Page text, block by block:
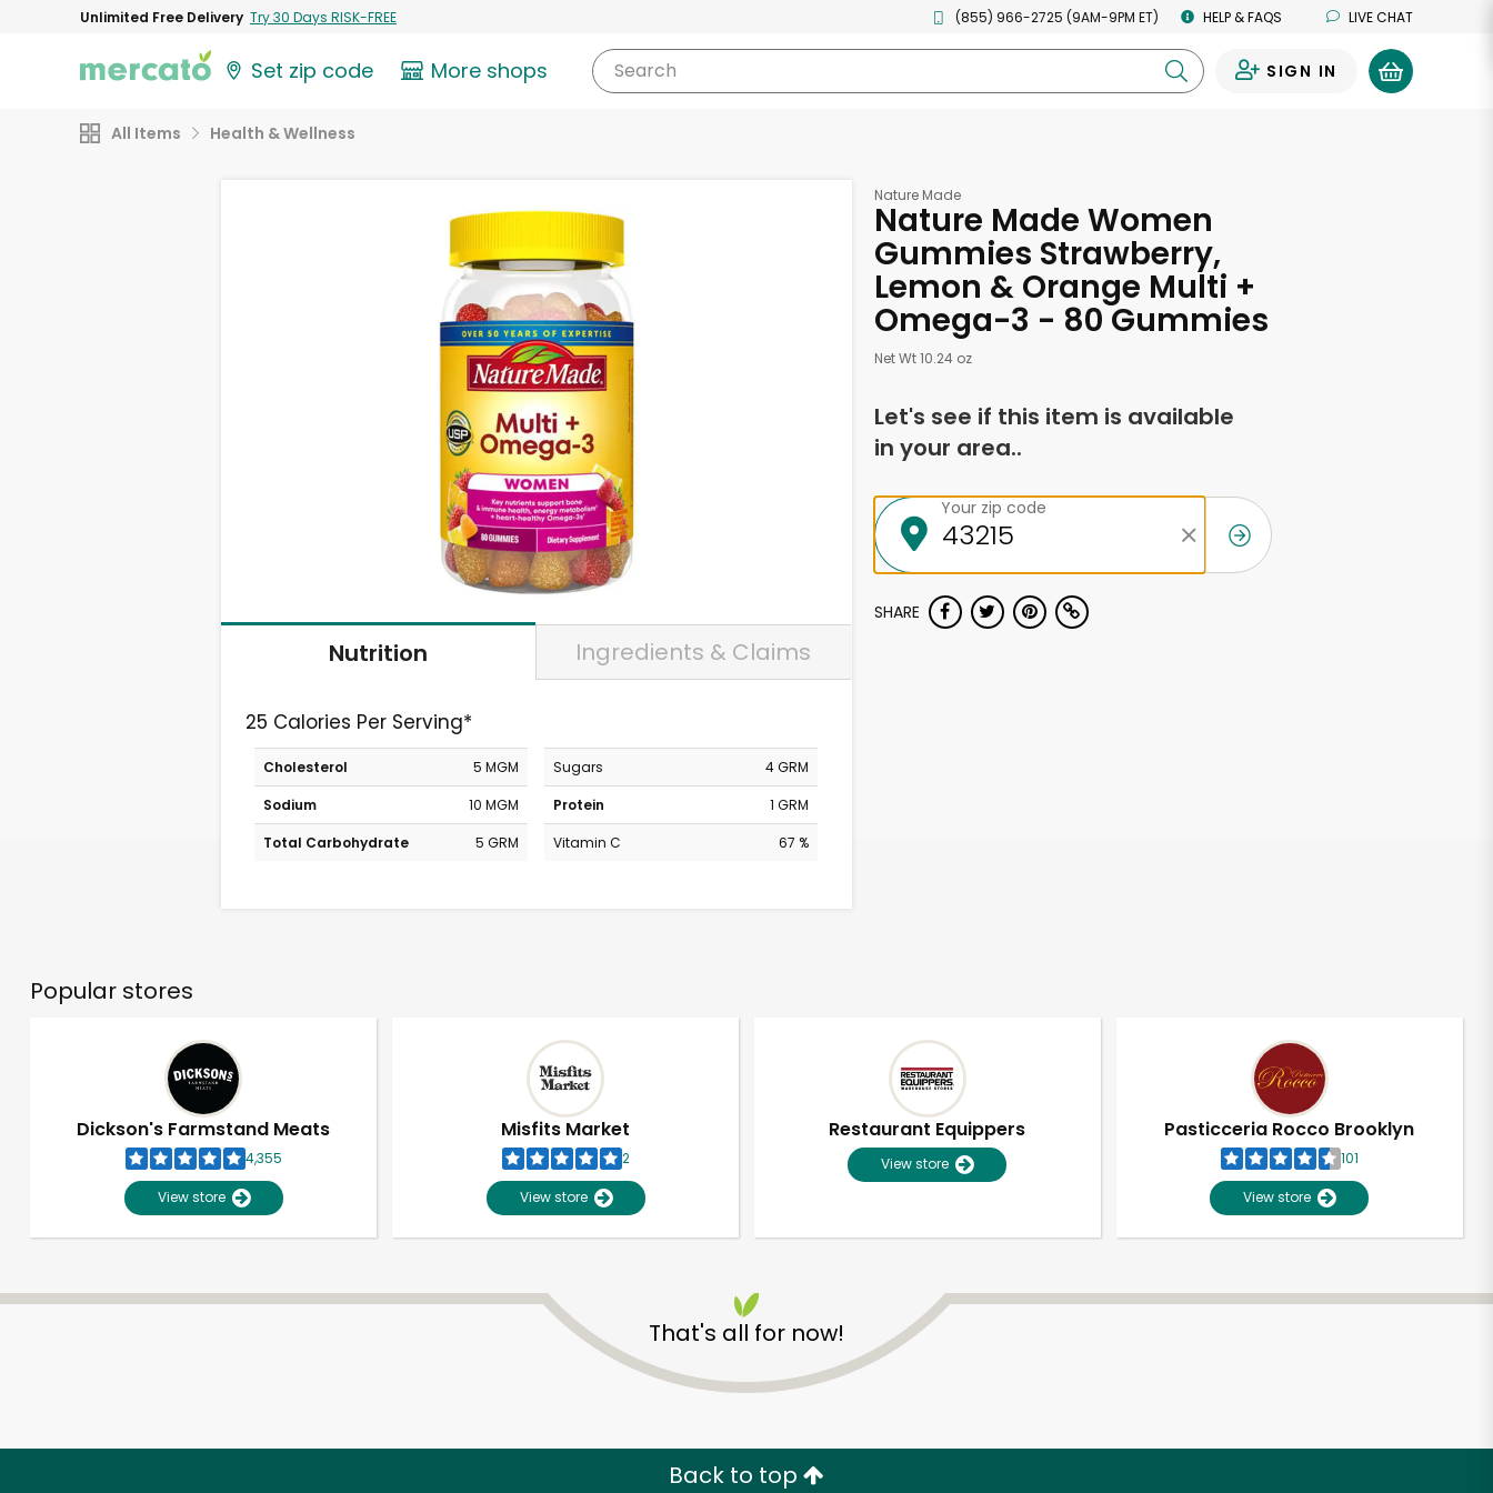
Unlimited Free Delivery Try 30 Days RISK-FREE (855) 966-2725 (9AM-9PM ET) HELP & FAQS LIVE CHAT
Set zip code More shops Search SIGN IN
All Items Health & Wellness
Nutrition Ingredients & Claims
25 Calories Per Serving*
Cholesterol
5 MGM
Sodium
10 MGM
Total Carbohydrate
5 GRM
Sugars
4 GRM
Protein
1 GRM
Vitamin C
67 %
Nature Made
Nature Made Women
Gummies Strawberry,
Lemon & Orange Multi +
Omega-3 - 80 Gummies
Net Wt 10.24 oz
Let's see if this item is available
in your area..
Your zip code
SHARE
Popular stores
Dickson's Farmstand Meats
4,355
View store
Misfits Market
2
View store
Restaurant Equippers
View store
Pasticceria Rocco Brooklyn
101
View store
That's all for now!
Back to top
Unlimited Free Delivery with Try 30 Days RISK-FREE
Zip code Email address